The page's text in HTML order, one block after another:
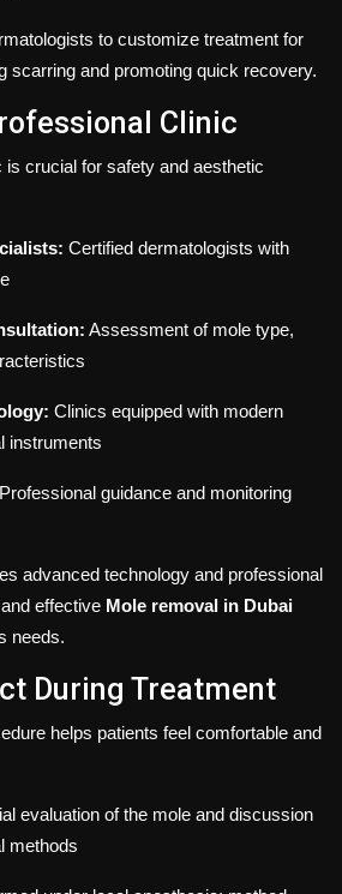
to customize treatment for
scarring and promoting quick recovery.
Clinic
is crucial for safety and aesthetic
Certified dermatologists with
Assessment of mole type,
Clinics equipped with modern
instruments
Professional guidance and monitoring
advanced technology and professional
effective Mole removal in Dubai
needs.
During Treatment
helps patients feel comfortable and
evaluation of the mole and discussion
methods